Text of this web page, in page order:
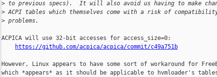
> to previous specs).  It will also avoid us having to make
> ACPI tables which themselves come with a risk of
> problems.
ACPICA will use 32-bit accesses for access_size=0:
https://github.com/acpica/acpica/commit/c49a751b
However, Linux appears to have some sort of workaround for
which *appears* as it should be applicable to hvmloader's